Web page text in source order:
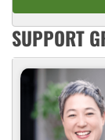
SUPPORT